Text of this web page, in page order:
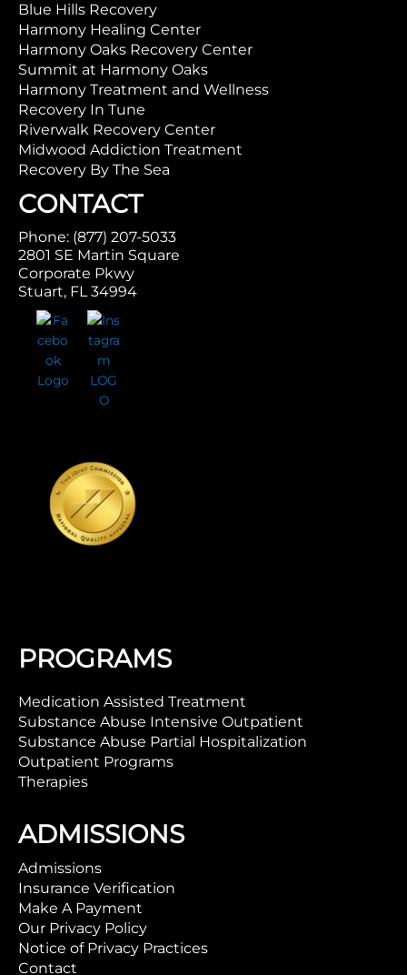
Blue Hills Recovery
Harmony Healing Center
Harmony Oaks Recovery Center
Summit at Harmony Oaks
Harmony Treatment and Wellness
Recovery In Tune
Riverwalk Recovery Center
Midwood Addiction Treatment
Recovery By The Sea
CONTACT
Phone: (877) 207-5033
2801 SE Martin Square
Corporate Pkwy
Stuart, FL 34994
PROGRAMS
Medication Assisted Treatment
Substance Abuse Intensive Outpatient
Substance Abuse Partial Hospitalization
Outpatient Programs
Therapies
ADMISSIONS
Admissions
Insurance Verification
Make A Payment
Our Privacy Policy
Notice of Privacy Practices
Contact